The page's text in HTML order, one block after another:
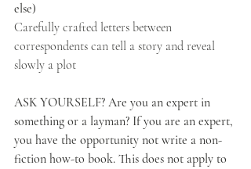
else)
Carefully crafted letters between
correspondents can tell a story and reveal
slowly a plot
ASK YOURSELF? Are you an expert in
something or a layman? If you are an expert,
you have the opportunity not write a non-
fiction how-to book. This does not apply to